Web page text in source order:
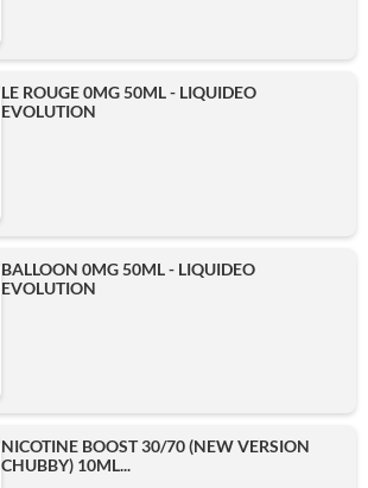
LE ROUGE 0MG 50ML - LIQUIDEO
EVOLUTION
BALLOON 0MG 50ML - LIQUIDEO
EVOLUTION
NICOTINE BOOST 30/70 (NEW VERSION
CHUBBY) 10ML...